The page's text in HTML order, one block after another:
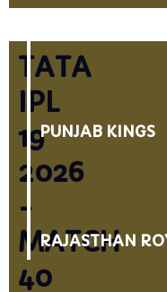
TATA
IPL
19
2026
-
MATCH
40
PUNJAB KINGS
RAJASTHAN